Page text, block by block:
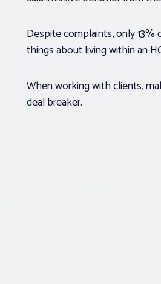
Despite complaints, only
things about living within an
When working with clients,
deal breaker.